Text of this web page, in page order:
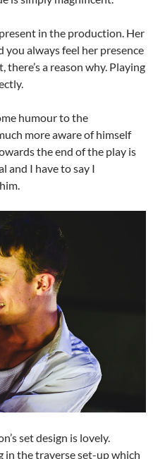
in the production. Her
always feel her presence
there’s a reason why. Playing
humour to the
more aware of himself
the end of the play is
and I have to say I
set design is lovely.
in the traverse set-up which